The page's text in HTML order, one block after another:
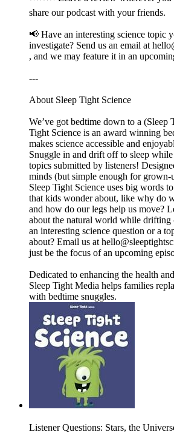
share our podcast with your friends.
📢 Have an interesting science topic
investigate? Send us an email at
, and we may feature it in an
---
About Sleep Tight Science
We’ve got bedtime down to a (Sleep
Tight Science is an award winning
makes science accessible and
Snuggle in and drift off to sleep
topics submitted by listeners!
minds (but simple enough for grown-
Sleep Tight Science uses big words
that kids wonder about, like why do
and how do our legs help us move?
about the natural world while drifting
an interesting science question or a
about? Email us at
just be the focus of an upcoming
Dedicated to enhancing the health
Sleep Tight Media helps families
with bedtime snuggles.
Listener Questions: Stars, the